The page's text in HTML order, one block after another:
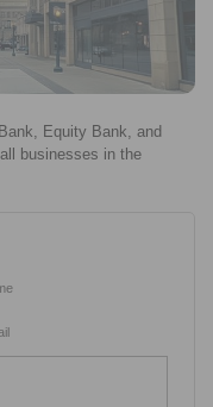
Equity Bank, and
businesses in the